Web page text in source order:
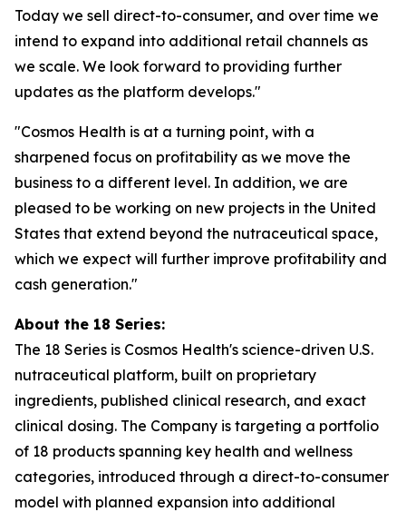
Today we sell direct-to-consumer, and over time we
intend to expand into additional retail channels as
we scale. We look forward to providing further
updates as the platform develops."
"Cosmos Health is at a turning point, with a
sharpened focus on profitability as we move the
business to a different level. In addition, we are
pleased to be working on new projects in the United
States that extend beyond the nutraceutical space,
which we expect will further improve profitability and
cash generation."
About the 18 Series:
The 18 Series is Cosmos Health's science-driven U.S.
nutraceutical platform, built on proprietary
ingredients, published clinical research, and exact
clinical dosing. The Company is targeting a portfolio
of 18 products spanning key health and wellness
categories, introduced through a direct-to-consumer
model with planned expansion into additional